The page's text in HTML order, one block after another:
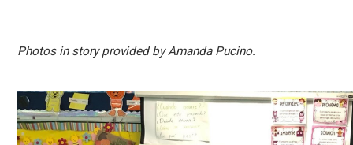
Photos in story provided by Amanda Pucino.